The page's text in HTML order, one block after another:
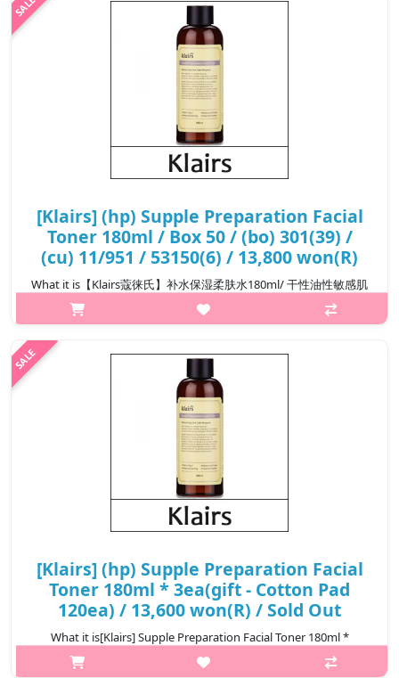
[Klairs] (hp) Supple Preparation Facial
Toner 180ml / Box 50 / (bo) 301(39) /
(cu) 11/951 / 53150(6) / 13,800 won(R)
What it is【Klairs蔻徕氏】补水保湿柔肤水180ml/ 干性油性敏感肌
可用Capacity180ml@media (max-width:600px){.sc-
desc>div>div:first-child{font-size:17px!important;}.sc-
₩13,800
[Klairs] (hp) Supple Preparation Facial
Toner 180ml * 3ea(gift - Cotton Pad
120ea) / 13,600 won(R) / Sold Out
What it is[Klairs] Supple Preparation Facial Toner 180ml *
3ea(gift - Cotton Pad 120ea)Capacity180ml × 3ea@media (max-